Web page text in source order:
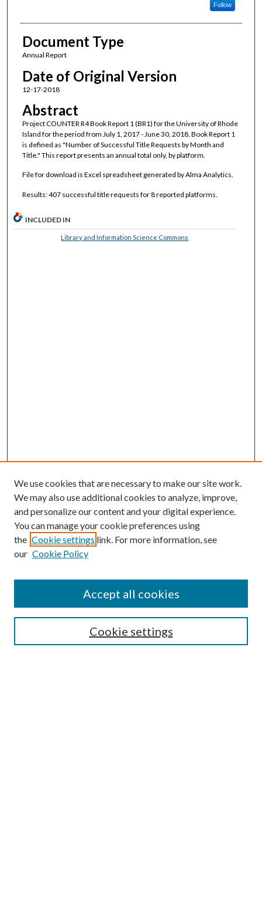
Follow
Document Type
Annual Report
Date of Original Version
12-17-2018
Abstract
Project COUNTER R4 Book Report 1 (BR1) for the University of Rhode
Island for the period from July 1, 2017 - June 30, 2018. Book Report 1
is defined as "Number of Successful Title Requests by Month and
Title." This report presents an annual total only, by platform.
File for download is Excel spreadsheet generated by Alma Analytics.
Results: 407 successful title requests for 8 reported platforms.
INCLUDED IN
Library and Information Science Commons
SEARCH
We use cookies that are necessary to make our site work.
We may also use additional cookies to analyze, improve,
and personalize our content and your digital experience.
You can manage your cookie preferences using
the Cookie settings link. For more information, see
our Cookie Policy
Cookie settings
Accept all cookies